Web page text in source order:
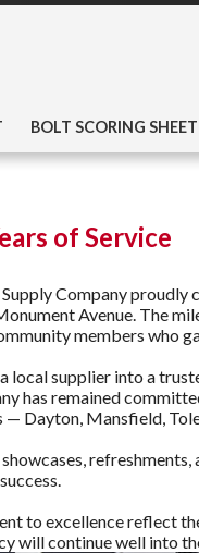
BOLT SCORING SHEET
of Service
Company proudly
Avenue. The
members who
local supplier into a
has remained
Dayton, Mansfield,
to excellence reflect
will continue well into